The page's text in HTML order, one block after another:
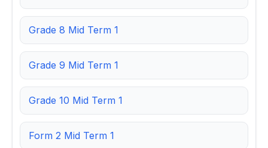
Grade 8 Mid Term 1
Grade 9 Mid Term 1
Grade 10 Mid Term 1
Form 2 Mid Term 1